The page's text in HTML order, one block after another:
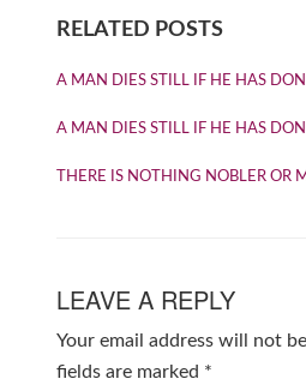
RELATED POSTS
A MAN DIES STILL IF HE HAS
A MAN DIES STILL IF HE HAS
THERE IS NOTHING NOBLER OR
LEAVE A REPLY
Your email address will not
fields are marked *